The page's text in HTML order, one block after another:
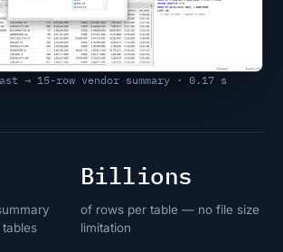
→ 15-row vendor summary · 0.17 s
Billions
of rows per table — no file size
limitation